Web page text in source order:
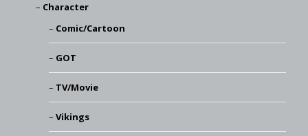
Character
Comic/Cartoon
GOT
TV/Movie
Vikings